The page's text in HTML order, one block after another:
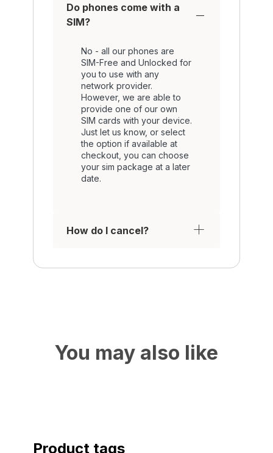
Do phones come with a
SIM?
No - all our phones are
SIM-Free and Unlocked for
you to use with any
network provider.
However, we are able to
provide one of our own
SIM cards with your device.
Just let us know, or select
the option if available at
checkout, you can choose
your sim package at a later
date.
How do I cancel?
You may also like
Product tags